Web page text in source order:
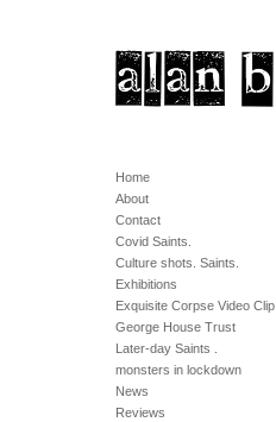
Home
About
Contact
Covid Saints.
Culture shots. Saints.
Exhibitions
Exquisite Corpse Video Clip
George House Trust
Later-day Saints .
monsters in lockdown
News
Reviews